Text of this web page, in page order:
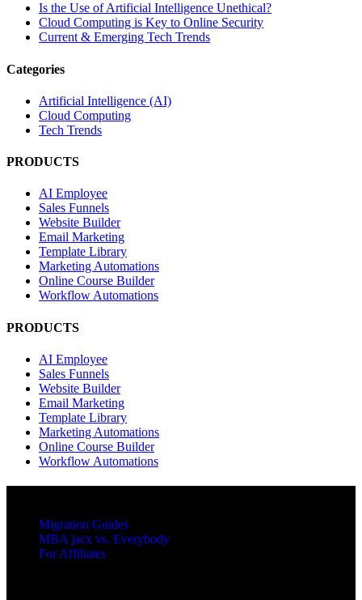
Is the Use of Artificial Intelligence Unethical?
Cloud Computing is Key to Online Security
Current & Emerging Tech Trends
Categories
Artificial Intelligence (AI)
Cloud Computing
Tech Trends
PRODUCTS
AI Employee
Sales Funnels
Website Builder
Email Marketing
Template Library
Marketing Automations
Online Course Builder
Workflow Automations
PRODUCTS
AI Employee
Sales Funnels
Website Builder
Email Marketing
Template Library
Marketing Automations
Online Course Builder
Workflow Automations
Migration Guides
MBA jacx vs. Everybody
For Affiliates